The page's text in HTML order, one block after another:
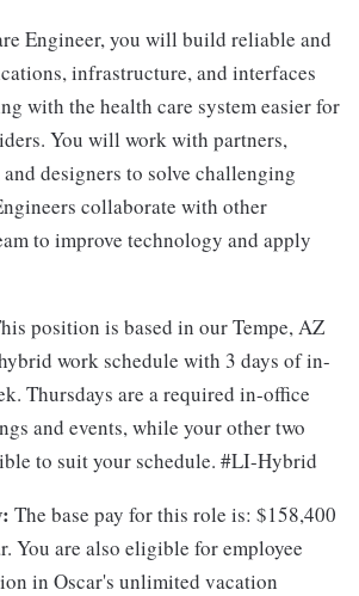
Engineer, you will build reliable and
infrastructure, and interfaces
with the health care system easier for
You will work with partners,
designers to solve challenging
collaborate with other
to improve technology and apply
position is based in our Tempe, AZ
work schedule with 3 days of in-
Thursdays are a required in-office
and events, while your other two
to suit your schedule. #LI-Hybrid
The base pay for this role is: $158,400
You are also eligible for employee
in Oscar's unlimited vacation